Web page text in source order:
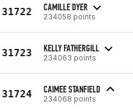
31722 CAMILLE DYER
234058 points
31723 KELLY FATHERGILL
234063 points
31724 CAIMEE STANFIELD
234068 points